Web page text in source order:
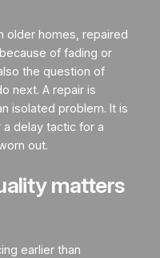
older homes, repaired
of fading or
the question of
next. A repair is
isolated problem. It is
delay tactic for a
out.
matters
earlier than